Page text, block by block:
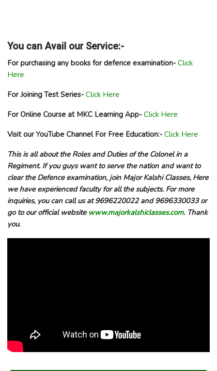
You can Avail our Service:-
For purchasing any books for defence examination- Click
Here
For Joining Test Series- Click Here
For Online Course at MKC Learning App- Click Here
Visit our YouTube Channel For Free Education:- Click Here
This is all about the Roles and Duties of the Colonel in a
Regiment. If you guys want to serve the nation and want to
clear the Defence examination, join Major Kalshi Classes, Here
we have experienced faculty for all the subjects. For more
inquiries, you can call us at 9696220022 and 9696330033 or
go to our official website www.majorkalshiclasses.com. Thank
you.